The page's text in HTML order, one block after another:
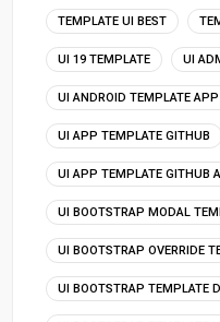
TEMPLATE UI BEST
UI 19 TEMPLATE UI
UI ANDROID TEMPLATE APP
UI APP TEMPLATE GITHUB
UI APP TEMPLATE GITHUB
UI BOOTSTRAP MODAL
UI BOOTSTRAP OVERRIDE
UI BOOTSTRAP TEMPLATE